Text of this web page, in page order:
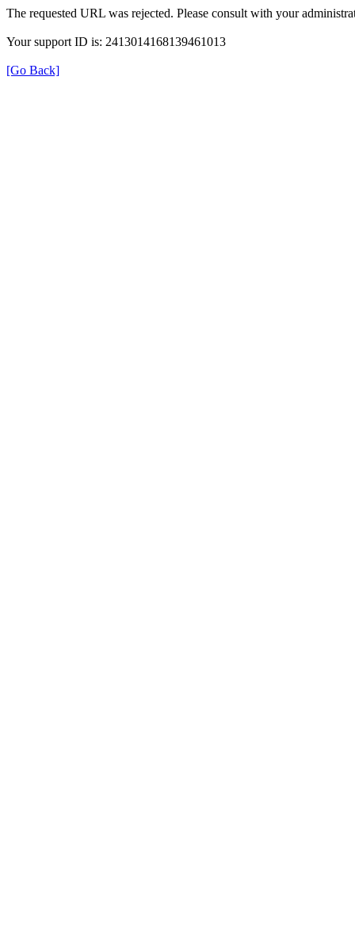
The requested URL was rejected. Please consult with your
Your support ID is: 2413014168139461013
[Go Back]